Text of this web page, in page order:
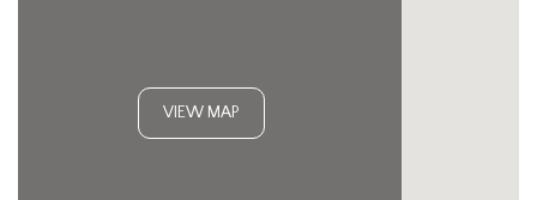
VIEW MAP